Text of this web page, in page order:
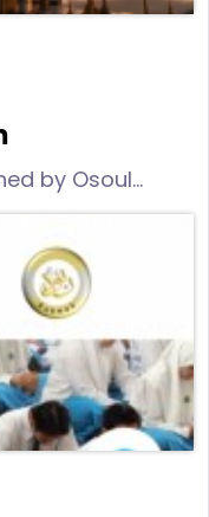
by Osoul
about Islam.